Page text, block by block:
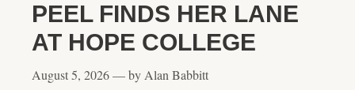
PEEL FINDS HER LANE
AT HOPE COLLEGE
August 5, 2026 — by Alan Babbitt